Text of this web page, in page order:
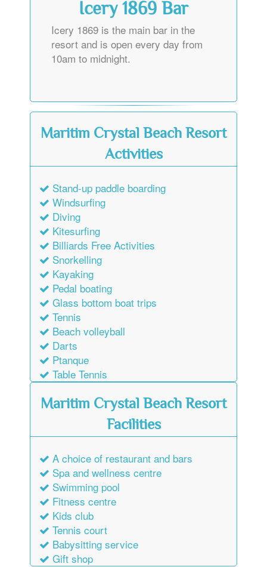
Icery 1869 Bar
Icery 1869 is the main bar in the
resort and is open every day from
10am to midnight.
Maritim Crystal Beach Resort
Activities
Stand-up paddle boarding
Windsurfing
Diving
Kitesurfing
Billiards Free Activities
Snorkelling
Kayaking
Pedal boating
Glass bottom boat trips
Tennis
Beach volleyball
Darts
Ptanque
Table Tennis
Maritim Crystal Beach Resort
Facilities
A choice of restaurant and bars
Spa and wellness centre
Swimming pool
Fitness centre
Kids club
Tennis court
Babysitting service
Gift shop